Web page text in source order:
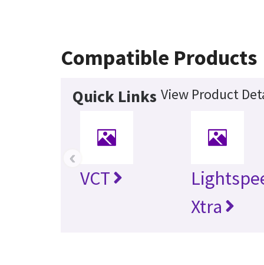
Compatible Products
Quick Links View Product
VCT
Xtra
‹